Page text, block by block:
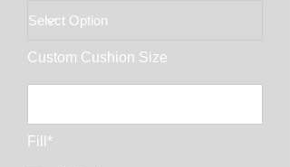
Custom Cushion Size
Fill*